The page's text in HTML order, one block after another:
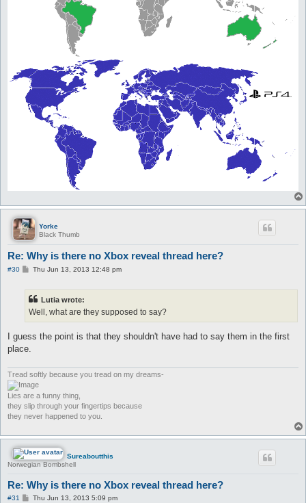
Yorke
Black Thumb
Re: Why is there no Xbox reveal thread here?
#30
PThu Jun 13, 2013 12:48 pm
Lutia wrote:
Well, what are they supposed to say?
I guess the point is that they shouldn't have had to say them in the first
place.
Tread softly because you tread on my dreams-
Lies are a funny thing,
they slip through your fingertips because
they never happened to you.
Sureaboutthis
Norwegian Bombshell
Re: Why is there no Xbox reveal thread here?
#31
PThu Jun 13, 2013 5:09 pm